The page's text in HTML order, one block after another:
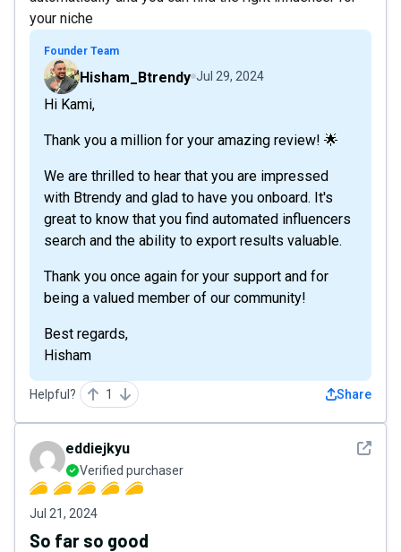
your niche
Founder Team
Hisham_Btrendy Jul 29, 2024
Hi Kami,
Thank you a million for your amazing review! 🌟
We are thrilled to hear that you are impressed
with Btrendy and glad to have you onboard. It's
great to know that you find automated influencers
search and the ability to export results valuable.
Thank you once again for your support and for
being a valued member of our community!
Best regards,
Hisham
Helpful? 1 Share
See
eddiejkyu
Verified purchaser
Jul 21, 2024
So far so good